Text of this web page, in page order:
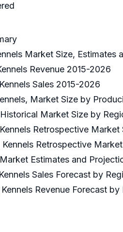
Market Size, Estimates
Revenue 2015-2026
Sales 2015-2026
Market Size by
Market Size by
Retrospective
Retrospective
Estimates and
Sales Forecast by
Revenue Forecast